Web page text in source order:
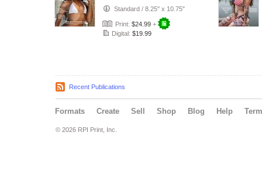
Cover Model Bri -
August 2026
Standard / 8.25" x 10.75"
Print: $24.99 +
Digital: $19.99
Recent Publications
Formats Create Sell Shop Blog Help
© 2026 RPI Print, Inc.